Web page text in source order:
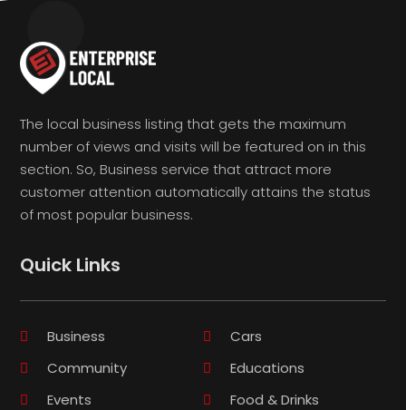
The local business listing that gets the maximum
number of views and visits will be featured on in this
section. So, Business service that attract more
customer attention automatically attains the status
of most popular business.
Quick Links
Business
Cars
Community
Educations
Events
Food & Drinks